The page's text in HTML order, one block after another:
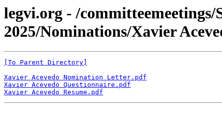
legvi.org - /committeemeetings/
2025/Nominations/Xavier
[To Parent Directory]
Xavier Acevedo Nomination Letter.pdf
Xavier Acevedo Questionnaire.pdf
Xavier Acevedo Resume.pdf